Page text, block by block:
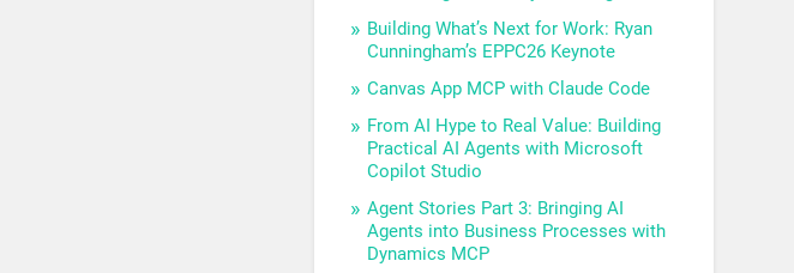
Building What’s Next for Work: Ryan
Cunningham’s EPPC26 Keynote
Canvas App MCP with Claude Code
From AI Hype to Real Value: Building
Practical AI Agents with Microsoft
Copilot Studio
Agent Stories Part 3: Bringing AI
Agents into Business Processes with
Dynamics MCP